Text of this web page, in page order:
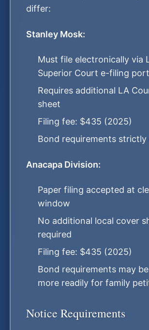
differ:
Stanley Mosk:
Must file electronically via
Superior Court e-filing
Requires additional LA
sheet
Filing fee: $435 (2025)
Bond requirements
Anacapa Division:
Paper filing accepted at
window
No additional local cover
required
Filing fee: $435 (2025)
Bond requirements may
more readily for family
Notice Requirements